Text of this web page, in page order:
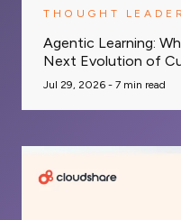
THOUGHT
Agentic Learning:
Next Evolution of
Jul 29, 2026 - 7 min read